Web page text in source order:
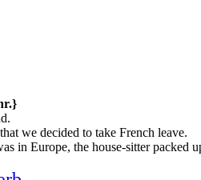
we decided to take French leave.
in Europe, the house-sitter packed